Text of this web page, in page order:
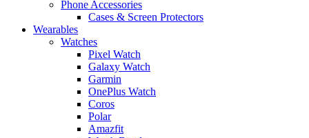
Phone Accessories
Cases & Screen Protectors
Wearables
Watches
Pixel Watch
Galaxy Watch
Garmin
OnePlus Watch
Coros
Polar
Amazfit